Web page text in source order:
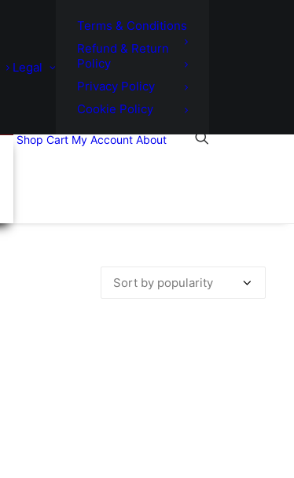
Legal
Terms & Conditions
Refund & Return
Policy
Privacy Policy
Cookie Policy
Shop Cart My Account About